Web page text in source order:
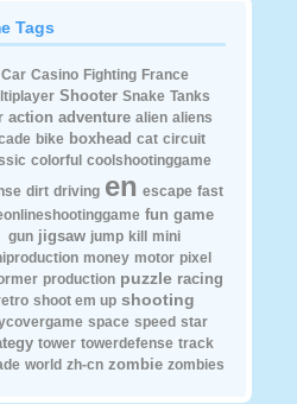
Tags
Car Casino Fighting France
Shooter Snake Tanks
action adventure alien aliens
bike boxhead cat circuit
colorful coolshootinggame
dirt driving en escape fast
fun game
gun jigsaw jump kill
mini
money motor pixel
production puzzle racing
shoot em up shooting
space speed star
tower towerdefense track
world zh-cn zombie zombies